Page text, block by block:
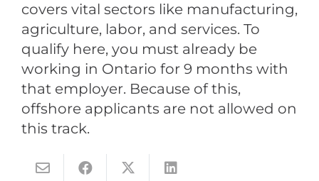
covers vital sectors like manufacturing,
agriculture, labor, and services. To
qualify here, you must already be
working in Ontario for 9 months with
that employer. Because of this,
offshore applicants are not allowed on
this track.